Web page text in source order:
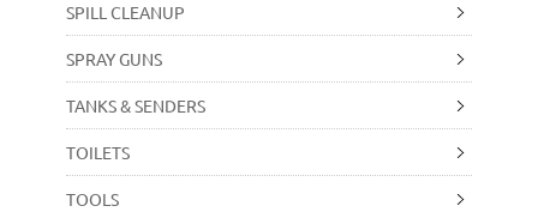
SPILL CLEANUP
SPRAY GUNS
TANKS & SENDERS
TOILETS
TOOLS